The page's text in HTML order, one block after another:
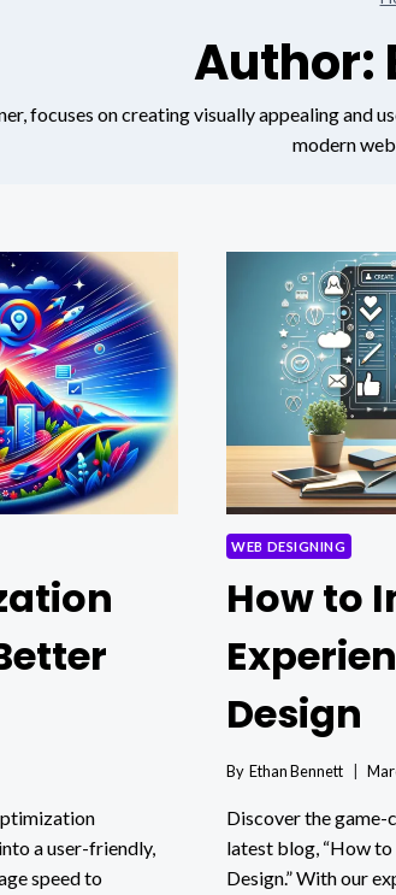
Author:
focuses on creating visually appealing and
modern
a user-friendly,
speed to
WEB DESIGNING
How to
Design
By Ethan Bennett
Discover the game-
latest blog, “How
Design.” With our